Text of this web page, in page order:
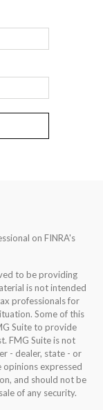
on FINRA's
to be providing
is not intended
professionals for
Some of this
Suite to provide
FMG Suite is not
- dealer, state - or
opinions expressed
and should not be
of any security.